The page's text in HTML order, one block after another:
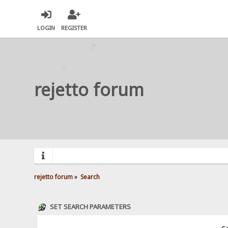
LOGIN REGISTER
rejetto forum
rejetto forum» Search
SET SEARCH PARAMETERS